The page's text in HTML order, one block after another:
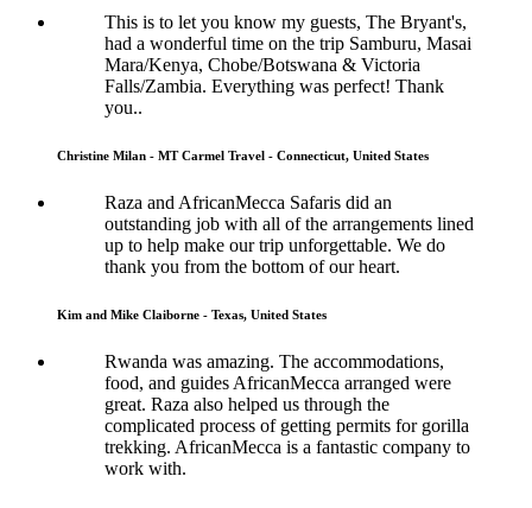
This is to let you know my guests, The Bryant's,
had a wonderful time on the trip Samburu, Masai
Mara/Kenya, Chobe/Botswana & Victoria
Falls/Zambia. Everything was perfect! Thank
you..
Christine Milan - MT Carmel Travel - Connecticut, United States
Raza and AfricanMecca Safaris did an
outstanding job with all of the arrangements lined
up to help make our trip unforgettable. We do
thank you from the bottom of our heart.
Kim and Mike Claiborne - Texas, United States
Rwanda was amazing. The accommodations,
food, and guides AfricanMecca arranged were
great. Raza also helped us through the
complicated process of getting permits for gorilla
trekking. AfricanMecca is a fantastic company to
work with.